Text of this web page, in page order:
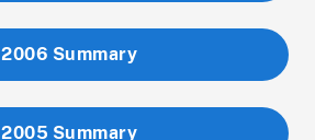
2006 Summary
2005 Summary